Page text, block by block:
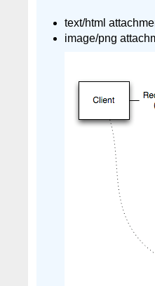
text/html
image/png